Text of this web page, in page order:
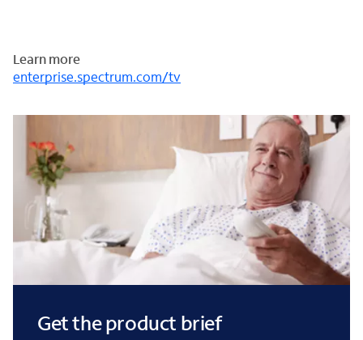
Learn more
enterprise.spectrum.com/tv
Get the product brief